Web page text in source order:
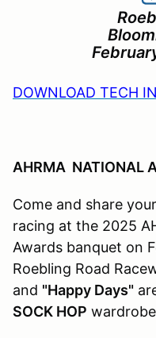
Roebling
DOWNLOAD TECH
AHRMA NATIONAL
Come and share
racing at the 2025
Awards banquet on
Roebling Road
and "Happy Days"
SOCK HOP